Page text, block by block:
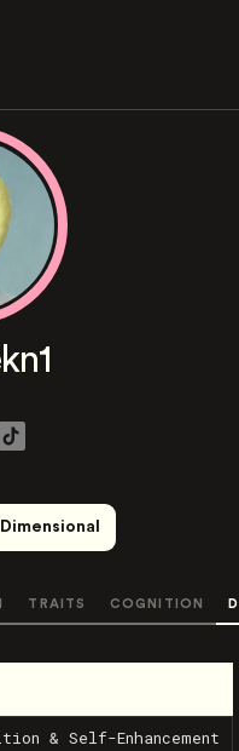
TRAITS COGNITION
& Self-Enhancement